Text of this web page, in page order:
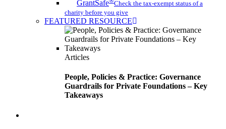
GrantSafe
Check the tax-exempt status of a
charity before you give
FEATURED RESOURCE
Articles
People, Policies & Practice: Governance
Guardrails for Private Foundations – Key
Takeaways